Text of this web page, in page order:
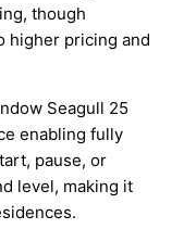
though
higher pricing and
Seagull 25
enabling fully
pause, or
level, making it